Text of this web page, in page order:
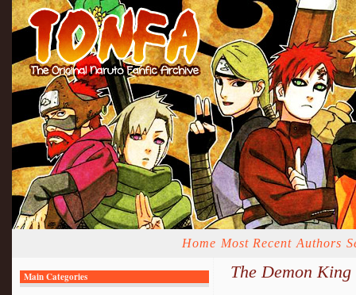
Home Most Recent Authors
Main Categories The Demon